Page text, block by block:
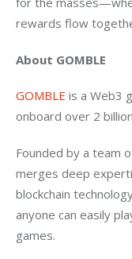
rewards flow
About GOMBLE
GOMBLE is a Web3
onboard over 2
Founded by a team
merges deep
blockchain
anyone can easily
games.